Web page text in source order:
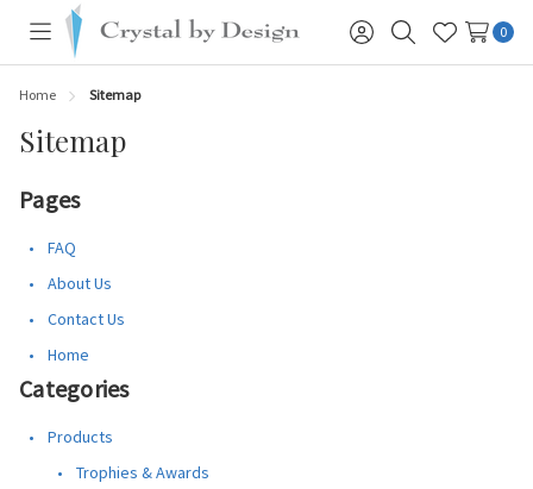
Toggle
Sign SearchWish
0
Home Sitemap
Sitemap
Pages
FAQ
About Us
Contact Us
Home
Categories
Products
Trophies & Awards